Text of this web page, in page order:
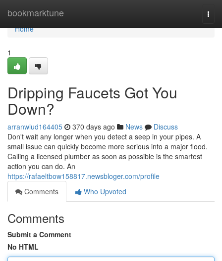
bookmarktune
Home
Home
1
Dripping Faucets Got You
Down?
arranwlud164405 370 days ago News
Discuss
Don't wait any longer when you detect a seep in your pipes. A
small issue can quickly become more serious into a major flood.
Calling a licensed plumber as soon as possible is the smartest
action you can do. An
https://rafaeltbow158817.newsbloger.com/profile
Comments
Who Upvoted
Comments
Submit a Comment
No HTML